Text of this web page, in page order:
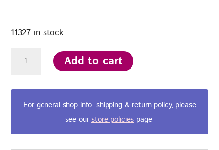
11327 in stock
Add to cart
For general shop info, shipping & return policy, please
see our store policies page.